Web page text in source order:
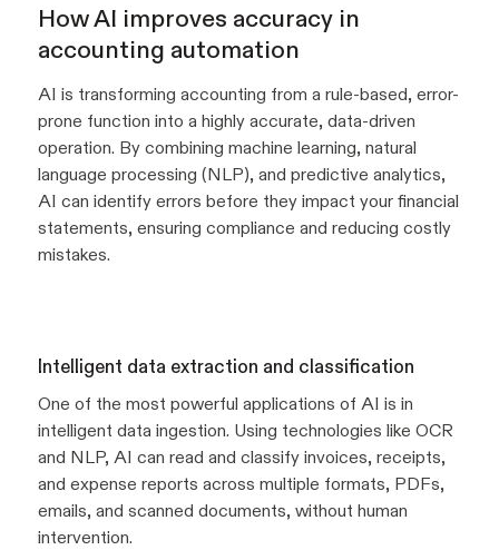
How AI improves accuracy in
accounting automation
AI is transforming accounting from a rule-based, error-
prone function into a highly accurate, data-driven
operation. By combining machine learning, natural
language processing (NLP), and predictive analytics,
AI can identify errors before they impact your financial
statements, ensuring compliance and reducing costly
mistakes.
Intelligent data extraction and classification
One of the most powerful applications of AI is in
intelligent data ingestion. Using technologies like OCR
and NLP, AI can read and classify invoices, receipts,
and expense reports across multiple formats, PDFs,
emails, and scanned documents, without human
intervention.